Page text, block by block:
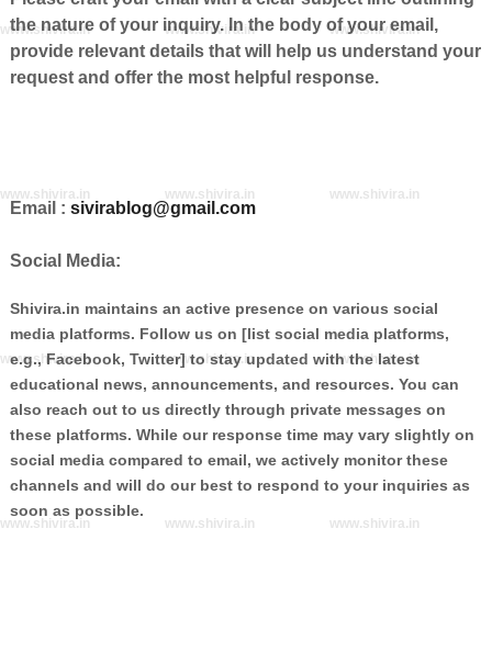
the nature of your inquiry. In the body of your email,
provide relevant details that will help us understand your
request and offer the most helpful response.
Email : sivirablog@gmail.com
Social Media:
Shivira.in maintains an active presence on various social
media platforms. Follow us on [list social media platforms,
e.g., Facebook, Twitter] to stay updated with the latest
educational news, announcements, and resources. You can
also reach out to us directly through private messages on
these platforms. While our response time may vary slightly on
social media compared to email, we actively monitor these
channels and will do our best to respond to your inquiries as
soon as possible.
www.shivira.in
www.shivira.in
www.shivira.in
www.shivira.in
www.shivira.in
www.shivira.in
www.shivira.in
www.shivira.in
www.shivira.in
www.shivira.in
www.shivira.in
www.shivira.in